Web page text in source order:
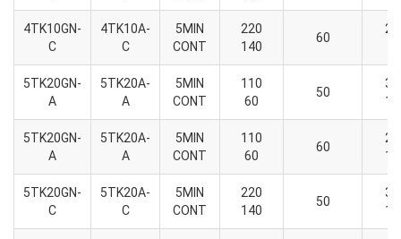
4TK10GN-
C
4TK10A-
C
5MIN
CONT
220
140
60
5TK20GN-
A
5TK20A-
A
5MIN
CONT
110
60
50
5TK20GN-
A
5TK20A-
A
5MIN
CONT
110
60
60
5TK20GN-
C
5TK20A-
C
5MIN
CONT
220
140
50